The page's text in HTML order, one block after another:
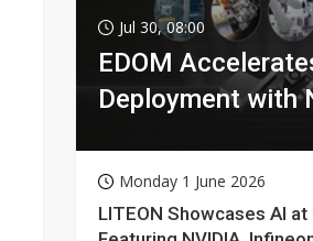
Jul 30, 08:00
EDOM
Deployment with
Monday 1 June 2026
LITEON Showcases AI at